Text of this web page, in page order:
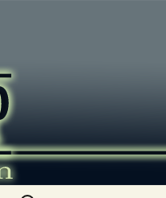
Search